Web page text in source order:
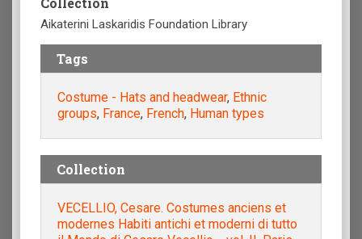
Aikaterini Laskaridis Foundation Library
Tags
Costume - Hats and headwear, Ethnic
groups, France, French, Human types
Collection
VECELLIO, Cesare. Costumes anciens et
modernes Habiti antichi et moderni di tutto